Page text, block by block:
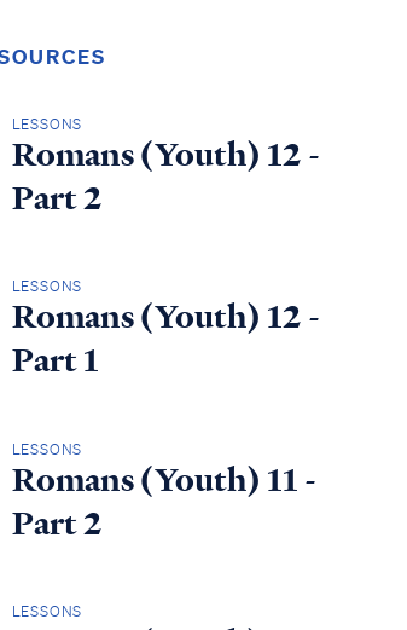
LESSONS
Romans (Youth) 12 -
Part 2
LESSONS
Romans (Youth) 12 -
Part 1
LESSONS
Romans (Youth) 11 -
Part 2
LESSONS